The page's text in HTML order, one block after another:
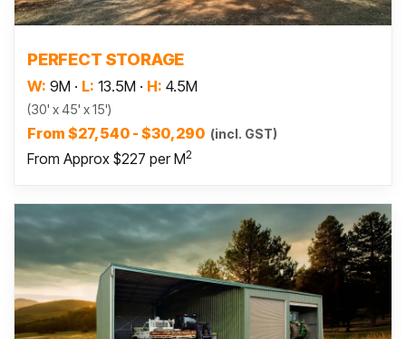
PERFECT STORAGE
W: 9M · L: 13.5M · H: 4.5M
(30' x 45' x 15')
From $27,540 - $30,290 (incl. GST)
From Approx $227 per M2